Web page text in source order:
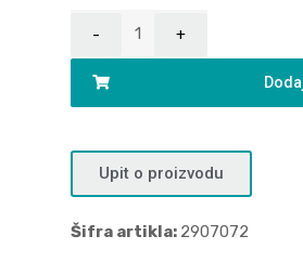
Upit o proizvodu
Šifra artikla: 2907072